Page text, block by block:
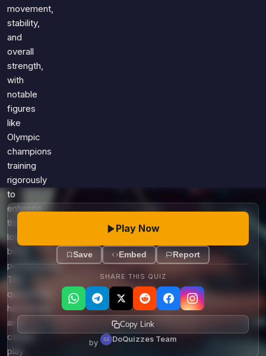
Just For Fun
Miscellaneous
History
Literature
Language
Science
Gaming
Entertainment
Religion
Holiday
All Quiz Categories
movement,
stability,
and
overall
strength,
with
notable
figures
like
Olympic
champions
training
rigorously
to
enhance
their
lower
body
performance.
The
quadriceps,
hamstrings,
and
calves
play
Play Now
Save Embed Report
SHARE THIS QUIZ
Copy Link
by DoQuizzes Team